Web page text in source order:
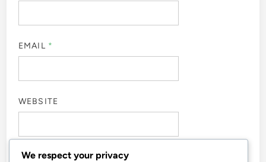
EMAIL *
WEBSITE
We respect your privacy